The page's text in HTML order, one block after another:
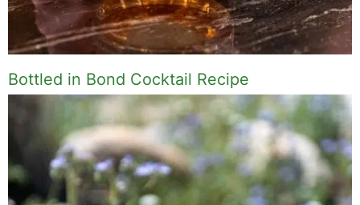
Bottled in Bond Cocktail Recipe